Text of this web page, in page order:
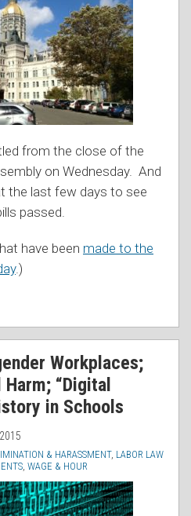
from the close of the
on Wednesday. And
the last few days to see
passed.
have been made to the
.)
Workplaces;
“Digital
in Schools
& HARASSMENT, LABOR LAW
WAGE & HOUR